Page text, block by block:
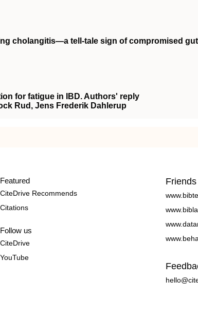
cholangitis—a tell‐tale sign of compromised
for fatigue in IBD. Authors' reply
Rud, Jens Frederik Dahlerup
Featured
CiteDrive Recommends
Citations
Follow us
CiteDrive
YouTube
Friends